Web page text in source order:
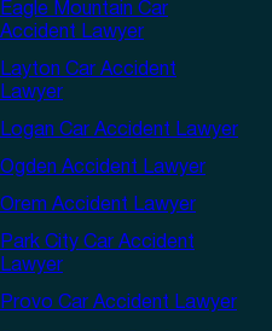
Eagle Mountain Car
Accident Lawyer
Layton Car Accident
Lawyer
Logan Car Accident Lawyer
Ogden Accident Lawyer
Orem Accident Lawyer
Park City Car Accident
Lawyer
Provo Car Accident Lawyer